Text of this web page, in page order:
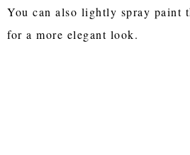
You can also lightly spray paint
for a more elegant look.